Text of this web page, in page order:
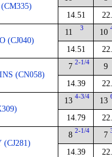
14.51
(CJ040)
11 3
14.51
10
(CN058)
7 2-1/4
14.39
9
13 4-3/4
14.79
13
(CJ281)
8 2-1/4
14.39
7